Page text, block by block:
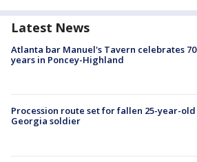
Latest News
Atlanta bar Manuel's Tavern celebrates 70
years in Poncey-Highland
Procession route set for fallen 25-year-old
Georgia soldier